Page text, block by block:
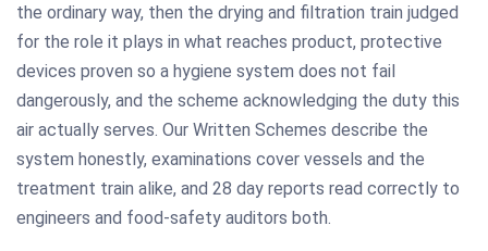
the ordinary way, then the drying and filtration train judged
for the role it plays in what reaches product, protective
devices proven so a hygiene system does not fail
dangerously, and the scheme acknowledging the duty this
air actually serves. Our Written Schemes describe the
system honestly, examinations cover vessels and the
treatment train alike, and 28 day reports read correctly to
engineers and food-safety auditors both.